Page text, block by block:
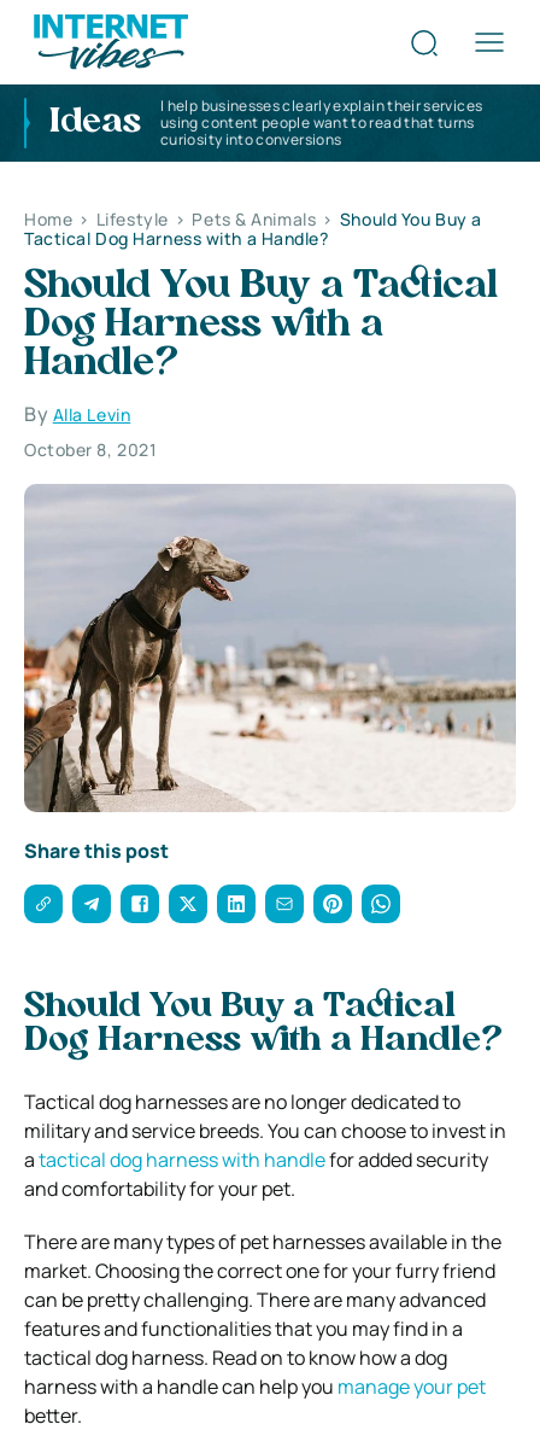
Ideas
I help businesses clearly explain their services
using content people want to read that turns
curiosity into conversions
Home > Lifestyle > Pets & Animals > Should You Buy a
Tactical Dog Harness with a Handle?
Should You Buy a Tactical
Dog Harness with a
Handle?
By Alla Levin
October 8, 2021
Share this post
Should You Buy a Tactical
Dog Harness with a Handle?
Tactical dog harnesses are no longer dedicated to
military and service breeds. You can choose to invest in
atactical dog harness with handlefor added security
and comfortability for your pet.
There are many types of pet harnesses available in the
market. Choosing the correct one for your furry friend
can be pretty challenging. There are many advanced
features and functionalities that you may find in a
tactical dog harness. Read on to know how a dog
harness with a handle can help you manage your pet
better.